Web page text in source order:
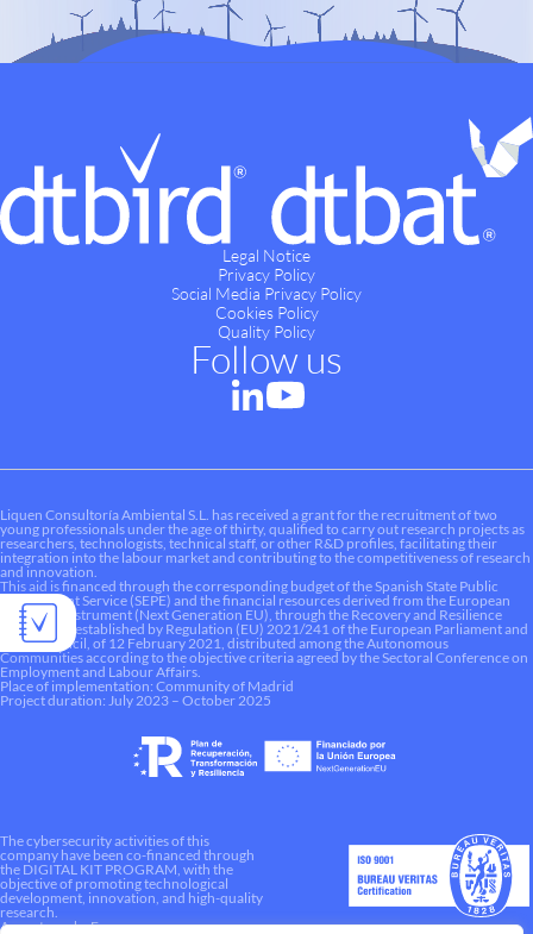
Legal Notice
Privacy Policy
Social Media Privacy Policy
Cookies Policy
Quality Policy
Follow us
Liquen Consultoría Ambiental S.L. has received a grant for the recruitment of two
young professionals under the age of thirty, qualified to carry out research projects as
researchers, technologists, technical staff, or other R&D profiles, facilitating their
integration into the labour market and contributing to the competitiveness of research
and innovation.
This aid is financed through the corresponding budget of the Spanish State Public
Employment Service (SEPE) and the financial resources derived from the European
Recovery Instrument (Next Generation EU), through the Recovery and Resilience
Mechanism established by Regulation (EU) 2021/241 of the European Parliament and
of the Council, of 12 February 2021, distributed among the Autonomous
Communities according to the objective criteria agreed by the Sectoral Conference on
Employment and Labour Affairs.
Place of implementation: Community of Madrid
Project duration: July 2023 – October 2025
The cybersecurity activities of this
company have been co-financed through
the DIGITAL KIT PROGRAM, with the
objective of promoting technological
development, innovation, and high-quality
research.
A way to make Europe.